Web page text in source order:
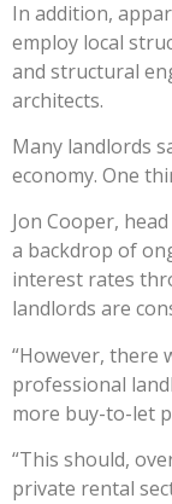
In addition,
employ local
and structural
architects.
Many landlords
economy. One
Jon Cooper,
a backdrop of
interest rates
landlords are
“However, there
professional
more buy-to-let
“This should,
private rental